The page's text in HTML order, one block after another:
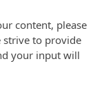
content, please
strive to provide
your input will